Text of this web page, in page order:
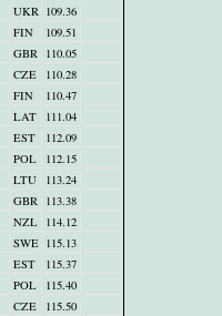
UKR 109.36
FIN
109.51
GBR 110.05
CZE
110.28
FIN
110.47
LAT
111.04
EST
112.09
POL
112.15
LTU
113.24
GBR 113.38
NZL 114.12
SWE 115.13
EST
115.37
POL
115.40
CZE
115.50